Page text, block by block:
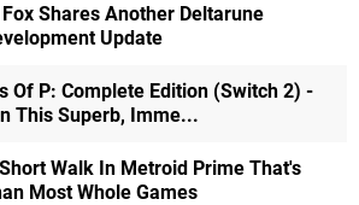
Fox Shares Another Deltarune
Update
Of P: Complete Edition (Switch 2) -
This Superb, Imme...
Walk In Metroid Prime That's
Most Whole Games